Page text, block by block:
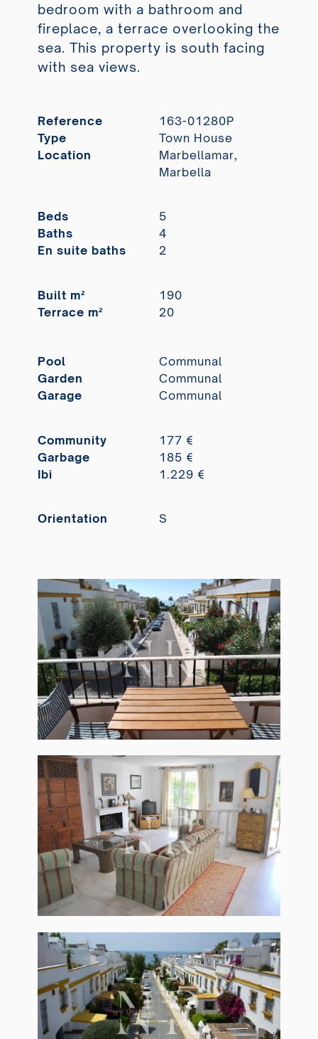
bedroom with a bathroom and
fireplace, a terrace overlooking the
sea. This property is south facing
with sea views.
Reference
163-01280P
Type
Town House
Location
Marbellamar,
Marbella
Beds
5
Baths
4
En suite baths
2
Built m²
190
Terrace m²
20
Pool
Communal
Garden
Communal
Garage
Communal
Community
177 €
Garbage
185 €
Ibi
1.229 €
Orientation S